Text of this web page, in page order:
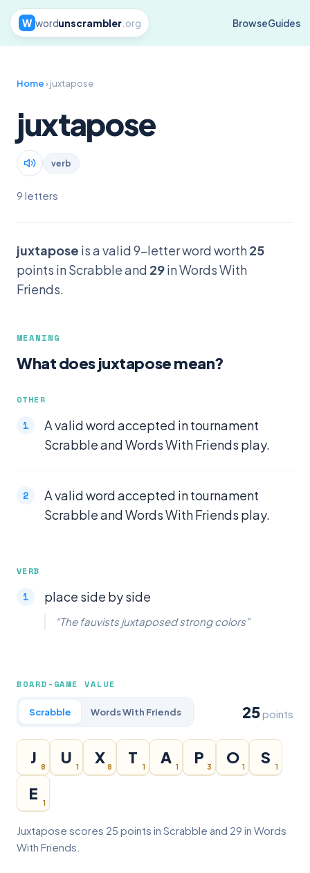
W wordunscrambler.org BrowseGuides
Home› juxtapose
juxtapose
verb
9 letters
juxtapose is a valid 9-letter word worth25
points in Scrabble and 29in Words With
Friends.
MEANING
What does juxtapose mean?
OTHER
A valid word accepted in tournament
Scrabble and Words With Friends play.
A valid word accepted in tournament
Scrabble and Words With Friends play.
VERB
place side by side
“The fauvists juxtaposed strong colors”
BOARD-GAME VALUE
Scrabble Words With Friends 25 points
J
8
U
1
X
8
T
1
A
1
P
3
O
1
S
1
E
1
Juxtapose scores 25 points in Scrabble and 29 in Words
With Friends.